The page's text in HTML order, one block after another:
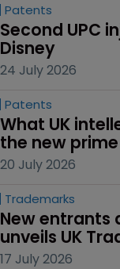
Patents
Second UPC
Disney
24 July 2026
Patents
What UK
the new
20 July 2026
Trademarks
New entrants
unveils UK
17 July 2026